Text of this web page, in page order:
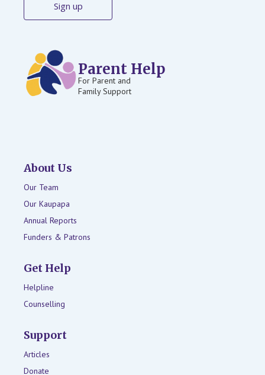
Parent Help
For Parent and
Family Support
About Us
Our Team
Our Kaupapa
Annual Reports
Funders & Patrons
Get Help
Helpline
Counselling
Support
Articles
Donate